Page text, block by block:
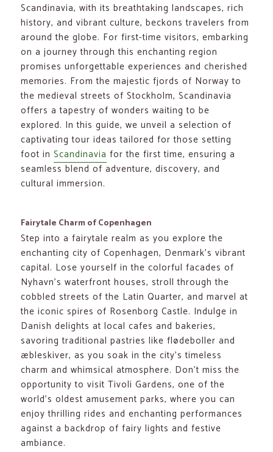
Scandinavia, with its breathtaking landscapes, rich
history, and vibrant culture, beckons travelers from
around the globe. For first-time visitors, embarking
on a journey through this enchanting region
promises unforgettable experiences and cherished
memories. From the majestic fjords of Norway to
the medieval streets of Stockholm, Scandinavia
offers a tapestry of wonders waiting to be
explored. In this guide, we unveil a selection of
captivating tour ideas tailored for those setting
foot inScandinavia for the first time, ensuring a
seamless blend of adventure, discovery, and
cultural immersion.
Fairytale Charm of Copenhagen
Step into a fairytale realm as you explore the
enchanting city of Copenhagen, Denmark’s vibrant
capital. Lose yourself in the colorful facades of
Nyhavn’s waterfront houses, stroll through the
cobbled streets of the Latin Quarter, and marvel at
the iconic spires of Rosenborg Castle. Indulge in
Danish delights at local cafes and bakeries,
savoring traditional pastries like flødeboller and
æbleskiver, as you soak in the city’s timeless
charm and whimsical atmosphere. Don’t miss the
opportunity to visit Tivoli Gardens, one of the
world’s oldest amusement parks, where you can
enjoy thrilling rides and enchanting performances
against a backdrop of fairy lights and festive
ambiance.